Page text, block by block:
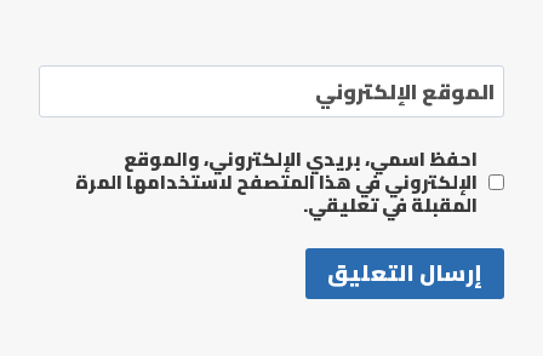
الموقع الإلكتروني
احفظ اسمي، بريدي الإلكتروني، والموقع
الإلكتروني في هذا المتصفح لاستخدامها المرة
المقبلة في تعليقي.